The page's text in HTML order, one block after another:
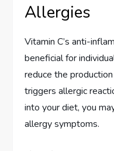
Allergies
Vitamin C’s anti-
beneficial for
reduce the
triggers allergic
into your diet, you
allergy symptoms.